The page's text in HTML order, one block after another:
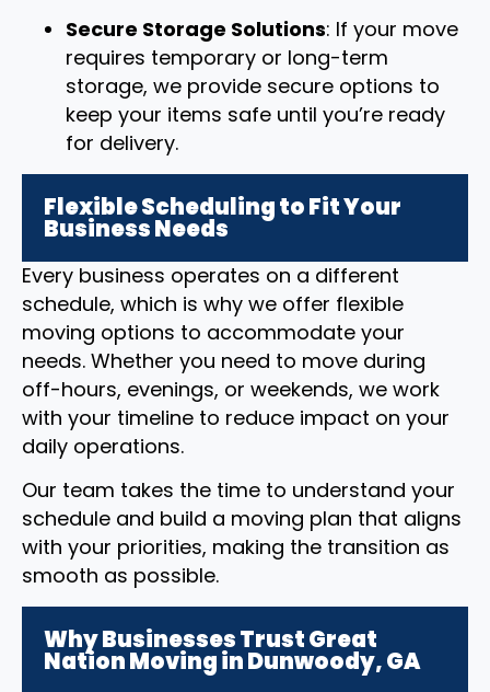
Secure Storage Solutions: If your move
requires temporary or long-term
storage, we provide secure options to
keep your items safe until you’re ready
for delivery.
Flexible Scheduling to Fit Your
Business Needs
Every business operates on a different
schedule, which is why we offer flexible
moving options to accommodate your
needs. Whether you need to move during
off-hours, evenings, or weekends, we work
with your timeline to reduce impact on your
daily operations.
Our team takes the time to understand your
schedule and build a moving plan that aligns
with your priorities, making the transition as
smooth as possible.
Why Businesses Trust Great
Nation Moving in Dunwoody, GA